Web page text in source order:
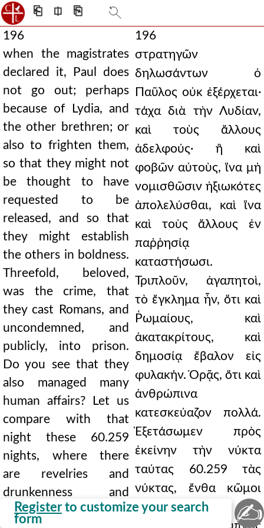
⎗ ⎅ ⎘
196
when the magistrates
declared it, Paul does
not go out; perhaps
because of Lydia, and
the other brethren; or
also to frighten them,
so that they might not
be thought to have
requested to be
released, and so that
they might establish
the others in boldness.
Threefold, beloved,
was the crime, that
they cast Romans, and
uncondemned, and
publicly, into prison.
Do you see that they
also managed many
human affairs? Let us
compare with that
night these 60.259
nights, where there
are revelries and
drunkenness and
licentiousness, where
196
στρατηγῶν
δηλωσάντων ὁ
Παῦλος οὐκ ἐξέρχεται·
τάχα διὰ τὴν Λυδίαν,
καὶ τοὺς ἄλλους
ἀδελφούς· ἢ καὶ
φοβῶν αὐτοὺς, ἵνα μὴ
νομισθῶσιν ἠξιωκότες
ἀπολελύσθαι, καὶ ἵνα
καὶ τοὺς ἄλλους ἐν
παῤῥησίᾳ
καταστήσωσι.
Τριπλοῦν, ἀγαπητοὶ,
τὸ ἔγκλημα ἦν, ὅτι καὶ
Ῥωμαίους, καὶ
ἀκατακρίτους, καὶ
δημοσίᾳ ἔβαλον εἰς
φυλακήν. Ὁρᾷς, ὅτι καὶ
ἀνθρώπινα
κατεσκεύαζον πολλά.
Ἐξετάσωμεν πρὸς
ἐκείνην τὴν νύκτα
ταύτας 60.259 τὰς
νύκτας, ἔνθα κῶμοι
καὶ μέθαι καὶ
Register to customize your search
form
✍